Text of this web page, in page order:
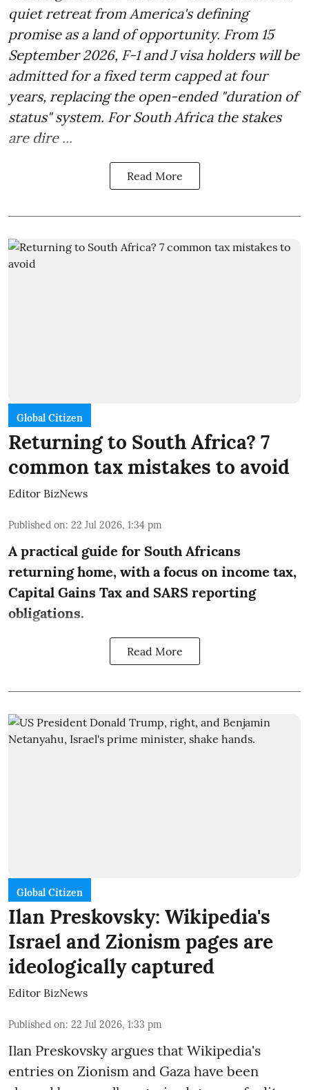
quiet retreat from America's defining
promise as a land of opportunity. From 15
September 2026, F-1 and J visa holders will be
admitted for a fixed term capped at four
years, replacing the open-ended "duration of
status" system. For South Africa the stakes
are dire ...
Read More
Global Citizen
Returning to South Africa? 7
common tax mistakes to avoid
Editor BizNews
Published on: 22 Jul 2026, 1:34 pm
A practical guide for South Africans
returning home, with a focus on income tax,
Capital Gains Tax and SARS reporting
obligations.
Read More
Global Citizen
Ilan Preskovsky: Wikipedia's
Israel and Zionism pages are
ideologically captured
Editor BizNews
Published on: 22 Jul 2026, 1:33 pm
Ilan Preskovsky argues that Wikipedia's
entries on Zionism and Gaza have been